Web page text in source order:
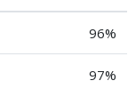
96%
97%